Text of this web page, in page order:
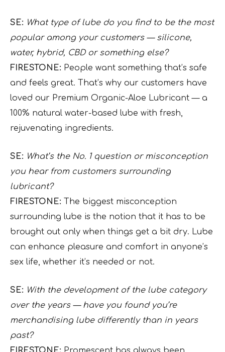
SE: What type of lube do you find to be the most
popular among your customers — silicone,
water, hybrid, CBD or something else?
FIRESTONE: People want something that’s safe
and feels great. That’s why our customers have
loved our Premium Organic-Aloe Lubricant — a
100% natural water-based lube with fresh,
rejuvenating ingredients.
SE: What’s the No. 1 question or misconception
you hear from customers surrounding
lubricant?
FIRESTONE: The biggest misconception
surrounding lube is the notion that it has to be
brought out only when things get a bit dry. Lube
can enhance pleasure and comfort in anyone’s
sex life, whether it’s needed or not.
SE: With the development of the lube category
over the years — have you found you’re
merchandising lube differently than in years
past?